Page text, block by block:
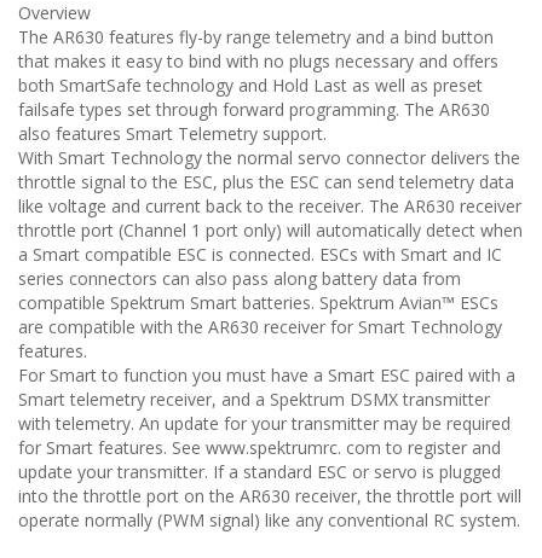
Overview
The AR630 features fly-by range telemetry and a bind button
that makes it easy to bind with no plugs necessary and offers
both SmartSafe technology and Hold Last as well as preset
failsafe types set through forward programming. The AR630
also features Smart Telemetry support.
With Smart Technology the normal servo connector delivers the
throttle signal to the ESC, plus the ESC can send telemetry data
like voltage and current back to the receiver. The AR630 receiver
throttle port (Channel 1 port only) will automatically detect when
a Smart compatible ESC is connected. ESCs with Smart and IC
series connectors can also pass along battery data from
compatible Spektrum Smart batteries. Spektrum Avian™ ESCs
are compatible with the AR630 receiver for Smart Technology
features.
For Smart to function you must have a Smart ESC paired with a
Smart telemetry receiver, and a Spektrum DSMX transmitter
with telemetry. An update for your transmitter may be required
for Smart features. See www.spektrumrc. com to register and
update your transmitter. If a standard ESC or servo is plugged
into the throttle port on the AR630 receiver, the throttle port will
operate normally (PWM signal) like any conventional RC system.